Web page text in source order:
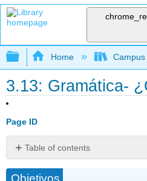
Expand/collapse
Home
3.13: Gramática-
Page ID
Table of contents
hora
Objetivos